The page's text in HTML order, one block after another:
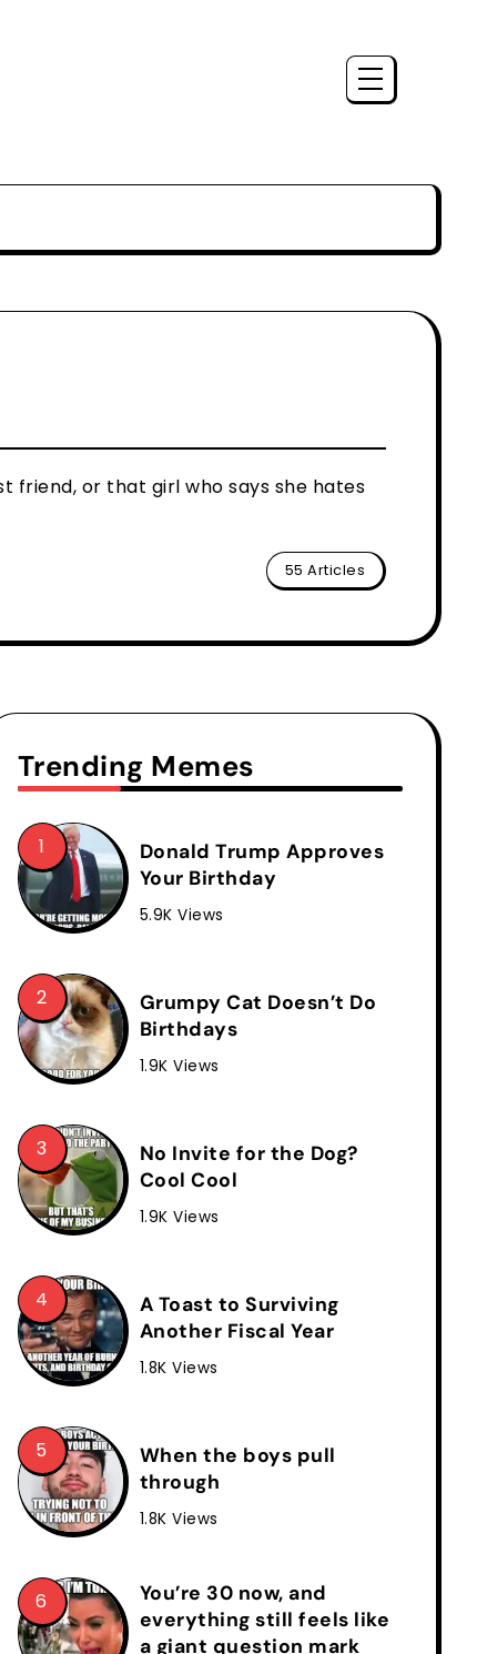
friend, or that girl who says she hates
55 Articles
Trending Memes
Donald Trump Approves
Your Birthday
5.9K Views
Grumpy Cat Doesn’t Do
Birthdays
1.9K Views
No Invite for the Dog?
Cool Cool
1.9K Views
A Toast to Surviving
Another Fiscal Year
1.8K Views
When the boys pull
through
1.8K Views
You’re 30 now, and
everything still feels like
a giant question mark